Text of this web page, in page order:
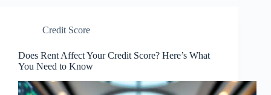
Credit Score
Does Rent Affect Your Credit Score? Here’s What
You Need to Know